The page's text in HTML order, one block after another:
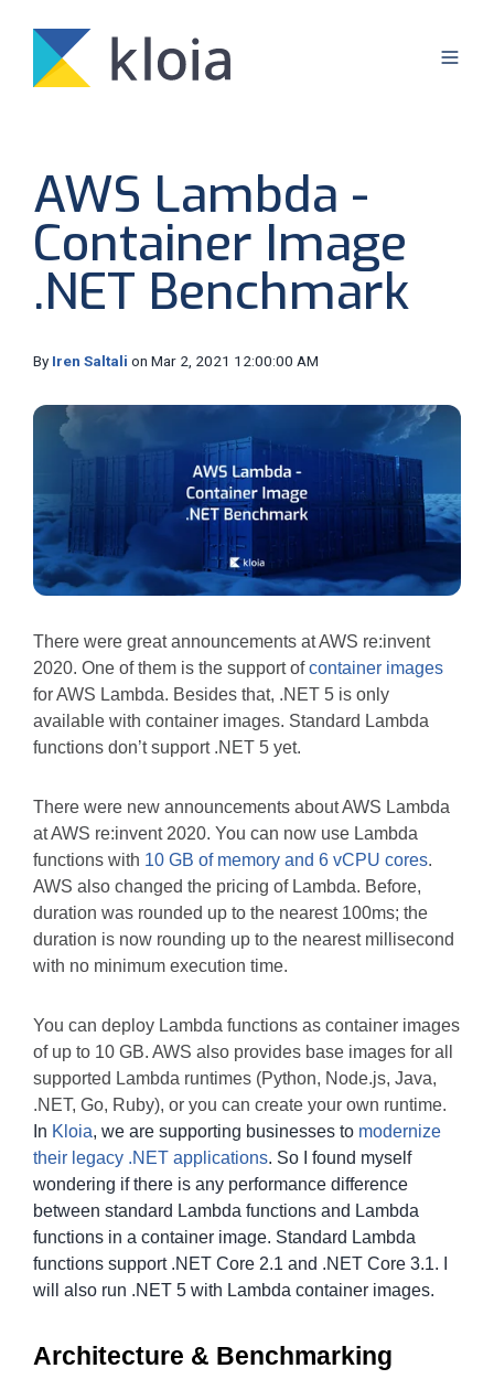
AWS Lambda -
Container Image
.NET Benchmark
By Iren Saltali on Mar 2, 2021 12:00:00 AM
There were great announcements at AWS re:invent
2020. One of them is the support ofcontainer images
for AWS Lambda. Besides that, .NET 5 is only
available with container images. Standard Lambda
functions don’t support .NET 5 yet.
There were new announcements about AWS Lambda
at AWS re:invent 2020. You can now use Lambda
functions with 10 GB of memory and 6 vCPU cores.
AWS also changed the pricing of Lambda. Before,
duration was rounded up to the nearest 100ms; the
duration is now rounding up to the nearest millisecond
with no minimum execution time.
You can deploy Lambda functions as container images
of up to 10 GB. AWS also provides base images for all
supported Lambda runtimes (Python, Node.js, Java,
.NET, Go, Ruby), or you can create your own runtime.
In Kloia, we are supporting businesses to modernize
their legacy .NET applications. So I found myself
wondering if there is any performance difference
between standard Lambda functions and Lambda
functions in a container image. Standard Lambda
functions support .NET Core 2.1 and .NET Core 3.1. I
will also run .NET 5 with Lambda container images.
Architecture & Benchmarking